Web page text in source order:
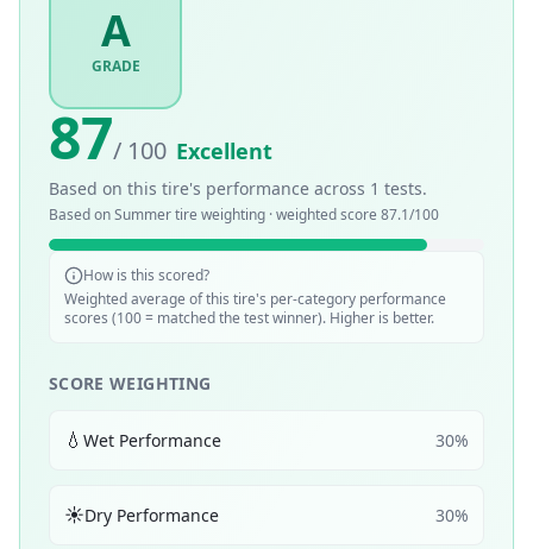
A
GRADE
87/ 100 Excellent
Based on this tire's performance across 1 tests.
Based onSummertire weighting · weighted score 87.1/100
How is this scored?
Weighted average of this tire's per-category performance
scores (100 = matched the test winner). Higher is better.
SCORE WEIGHTING
💧 Wet Performance 30%
☀️Dry Performance 30%